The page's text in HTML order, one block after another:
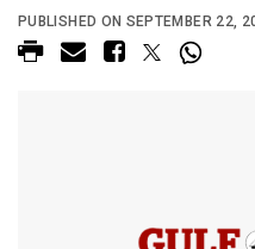
PUBLISHED ON SEPTEMBER 22,